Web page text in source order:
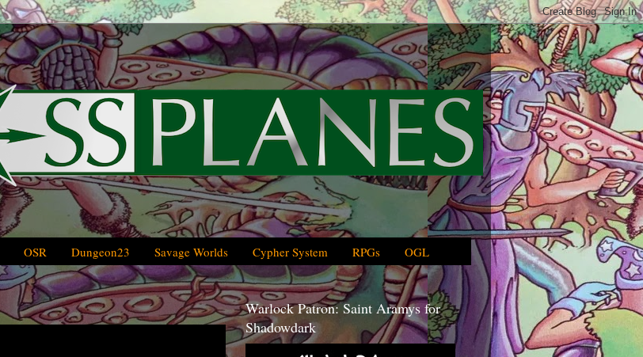
OSR Dungeon23 Savage Worlds Cypher System RPGs OGL
Warlock Patron: Saint Aramys for
Shadowdark